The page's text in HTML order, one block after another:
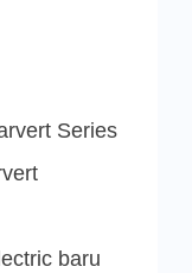
Series
baru